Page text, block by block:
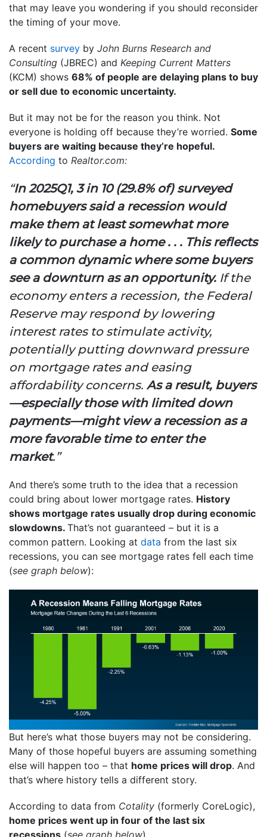
that may leave you wondering if you should reconsider
the timing of your move.
A recent survey by John Burns Research and
Consulting (JBREC) and Keeping Current Matters
(KCM) shows 68% of people are delaying plans to buy
or sell due to economic uncertainty.
But it may not be for the reason you think. Not
everyone is holding off because they’re worried. Some
buyers are waiting because they’re hopeful.
According to Realtor.com:
“In 2025Q1, 3 in 10 (29.8% of) surveyed
homebuyers said a recession would
make them at least somewhat more
likely to purchase a home . . . This reflects
a common dynamic where some buyers
see a downturn as an opportunity. If the
economy enters a recession, the Federal
Reserve may respond by lowering
interest rates to stimulate activity,
potentially putting downward pressure
on mortgage rates and easing
affordability concerns. As a result, buyers
—especially those with limited down
payments—might view a recession as a
more favorable time to enter the
market.”
And there’s some truth to the idea that a recession
could bring about lower mortgage rates. History
shows mortgage rates usually drop during economic
slowdowns. That’s not guaranteed – but it is a
common pattern. Looking at data from the last six
recessions, you can see mortgage rates fell each time
(see graph below):
But here’s what those buyers may not be considering.
Many of those hopeful buyers are assuming something
else will happen too – that home prices will drop. And
that’s where history tells a different story.
According to data from Cotality (formerly CoreLogic),
home prices went up in four of the last six
recessions (see graph below)